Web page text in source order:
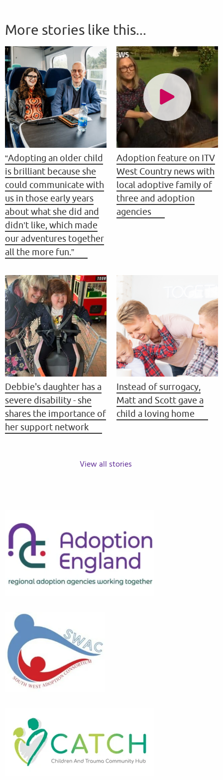
More stories like this...
“Adopting an older child
is brilliant because she
could communicate with
us in those early years
about what she did and
didn’t like, which made
our adventures together
all the more fun.”
Adoption feature on ITV
West Country news with
local adoptive family of
three and adoption
agencies
Debbie's daughter has a
severe disability - she
shares the importance of
her support network
Instead of surrogacy,
Matt and Scott gave a
child a loving home
View all stories